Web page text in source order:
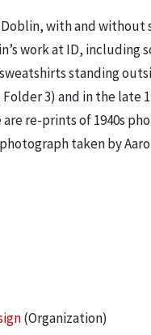
with and without
work at ID, including
standing
3) and in the late
re-prints of 1940s
taken by
(Organization)